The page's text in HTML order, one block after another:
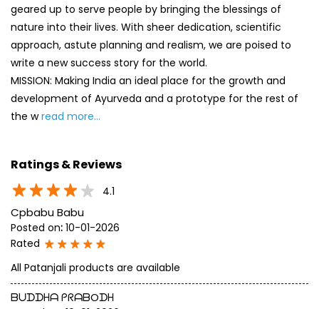
geared up to serve people by bringing the blessings of
nature into their lives. With sheer dedication, scientific
approach, astute planning and realism, we are poised to
write a new success story for the world.
MISSION: Making India an ideal place for the growth and
development of Ayurveda and a prototype for the rest of
the wread more...
Ratings & Reviews
4.1
Cpbabu Babu
Posted on: 10-01-2026
Rated
All Patanjali products are available
ᗷᑌᗪᗪᕼᗩ ᑭᖇᗩᗷOᗪᕼ